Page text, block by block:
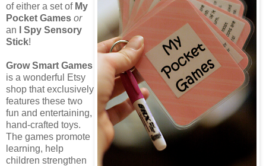
of either a set of My
Pocket Games or
an
I Spy Sensory
Stick!
Grow Smart Games
is a wonderful Etsy
shop that exclusively
features these two
fun and entertaining,
hand-crafted toys.
The games promote
learning, help
children strengthen